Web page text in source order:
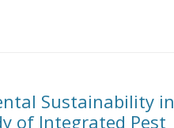
Sustainability in
of Integrated Pest